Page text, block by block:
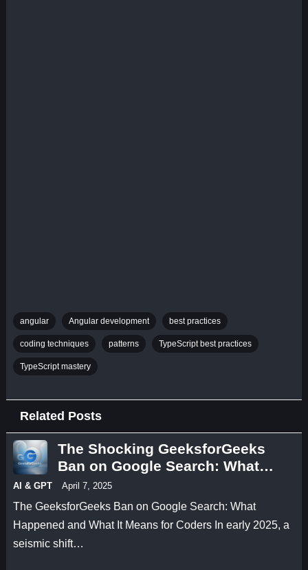
angular Angular development best practices
coding techniques patterns TypeScript best practices
TypeScript mastery
Related Posts
The Shocking GeeksforGeeks
Ban on Google Search: What
Happened and What It Means for
Coders
AI & GPT April 7, 2025
The GeeksforGeeks Ban on Google Search: What
Happened and What It Means for Coders In early 2025, a
seismic shift…